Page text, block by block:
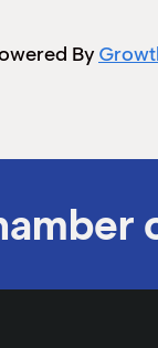
By